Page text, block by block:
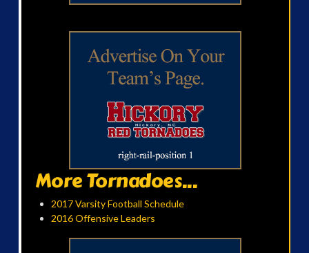
More Tornadoes...
2017 Varsity Football Schedule
2016 Offensive Leaders